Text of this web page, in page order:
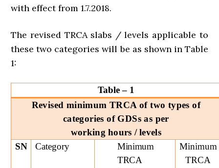
with effect from 1.7.2018.
The revised TRCA slabs / levels applicable to
these two categories will be as shown in Table
1:
Table – 1
Revised minimum TRCA of two types of
categories of GDSs as per
working hours / levels
SN
Category
Minimum
TRCA
Minimum
TRCA